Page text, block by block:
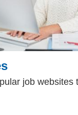
job websites